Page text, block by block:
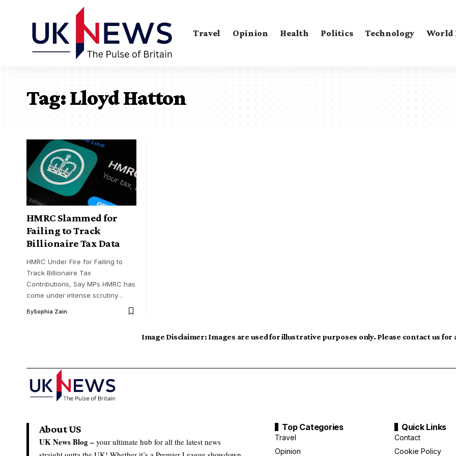
Travel Opinion Health Politics Technology World
Tag:Lloyd Hatton
HMRC Slammed for
Failing to Track
Billionaire Tax Data
HMRC Under Fire for Failing to
Track Billionaire Tax
Contributions, Say MPs HMRC has
come under intense scrutiny…
BySophia Zain
Image Disclaimer: Images are used for illustrative purposes only. Please contact us
About US
UK News Blog – your ultimate hub for all the latest news
Top Categories
Travel
Opinion
Quick Links
Contact
Cookie Policy